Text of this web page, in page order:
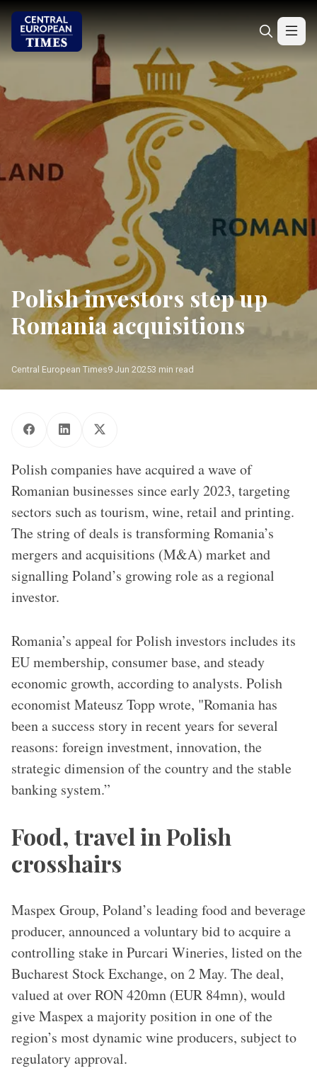
Polish investors step up
Romania acquisitions
Central European Times9 Jun 20253 min read
Polish companies have acquired a wave of
Romanian businesses since early 2023, targeting
sectors such as tourism, wine, retail and printing.
The string of deals is transforming Romania’s
mergers and acquisitions (M&A) market and
signalling Poland’s growing role as a regional
investor.
Romania’s appeal for Polish investors includes its
EU membership, consumer base, and steady
economic growth, according to analysts. Polish
economist Mateusz Topp wrote, "Romania has
been a success story in recent years for several
reasons: foreign investment, innovation, the
strategic dimension of the country and the stable
banking system.”
Food, travel in Polish
crosshairs
Maspex Group, Poland’s leading food and beverage
producer, announced a voluntary bid to acquire a
controlling stake in Purcari Wineries, listed on the
Bucharest Stock Exchange, on 2 May. The deal,
valued at over RON 420mn (EUR 84mn), would
give Maspex a majority position in one of the
region’s most dynamic wine producers, subject to
regulatory approval.